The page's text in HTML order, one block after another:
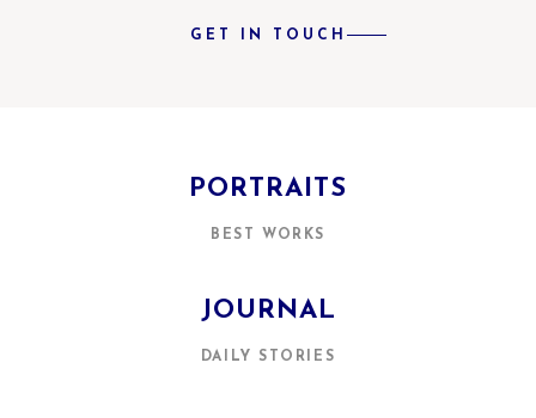
GET IN TOUCH
PORTRAITS
BEST WORKS
JOURNAL
DAILY STORIES